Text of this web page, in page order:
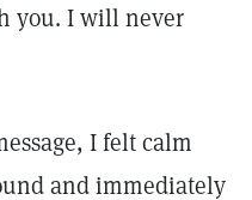
you. I will never
I felt calm
and immediately